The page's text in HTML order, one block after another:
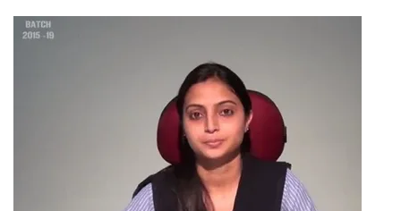
Why GIFT?
GIFT Autonomous College Seeks Students Who Are Very
The Integration Of The Highest Level Of Educational Excellence.